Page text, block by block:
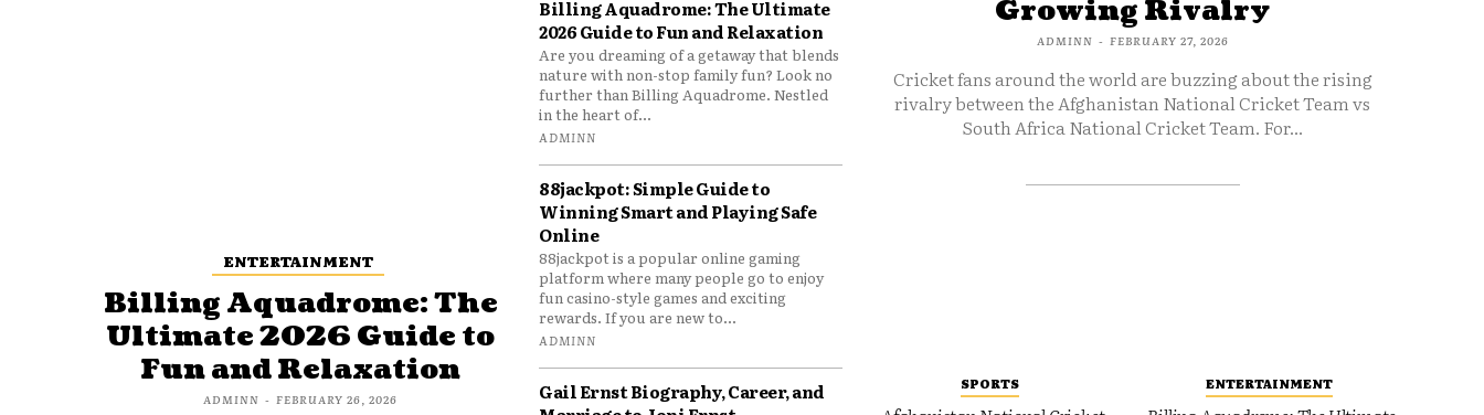
ENTERTAINMENT
Billing Aquadrome: The
Ultimate 2026 Guide to
Fun and Relaxation
ADMINN - FEBRUARY 26, 2026
Billing Aquadrome: The Ultimate
2026 Guide to Fun and Relaxation
Are you dreaming of a getaway that blends
nature with non-stop family fun? Look no
further than Billing Aquadrome. Nestled
in the heart of...
ADMINN
88jackpot: Simple Guide to
Winning Smart and Playing Safe
Online
88jackpot is a popular online gaming
platform where many people go to enjoy
fun casino-style games and exciting
rewards. If you are new to...
ADMINN
Gail Ernst Biography, Career, and
Growing Rivalry
ADMINN - FEBRUARY 27, 2026
Cricket fans around the world are buzzing about the rising
rivalry between the Afghanistan National Cricket Team vs
South Africa National Cricket Team. For...
SPORTS ENTERTAINMENT